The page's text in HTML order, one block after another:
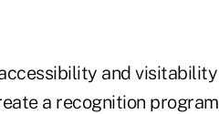
and visitability
a recognition program